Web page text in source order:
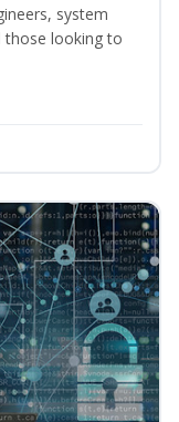
system
those looking to